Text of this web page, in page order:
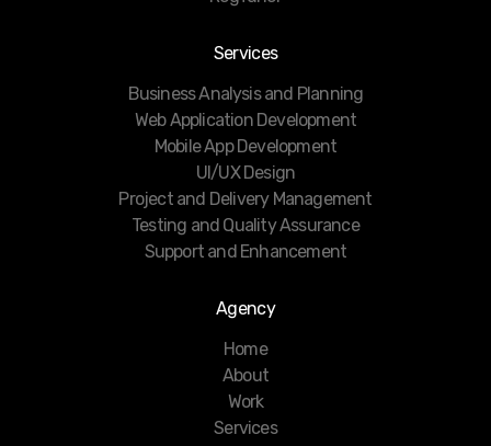
Services
Business Analysis and Planning
Web Application Development
Mobile App Development
UI/UX Design
Project and Delivery Management
Testing and Quality Assurance
Support and Enhancement
Agency
Home
About
Work
Services